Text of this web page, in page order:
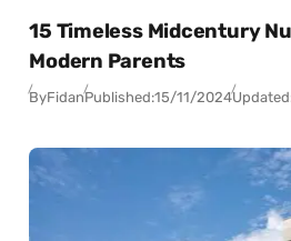
15 Timeless Midcentury
Modern Parents
ByFidanPublished:15/11/2024